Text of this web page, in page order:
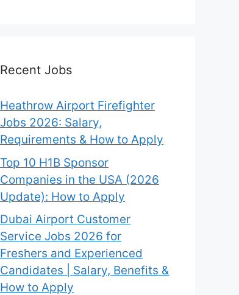
Recent Jobs
Heathrow Airport Firefighter
Jobs 2026: Salary,
Requirements & How to Apply
Top 10 H1B Sponsor
Companies in the USA (2026
Update): How to Apply
Dubai Airport Customer
Service Jobs 2026 for
Freshers and Experienced
Candidates | Salary, Benefits &
How to Apply